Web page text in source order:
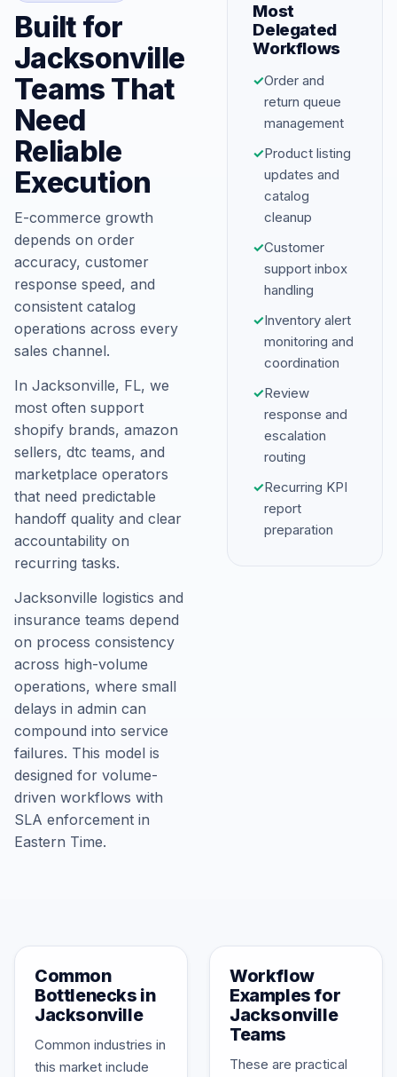
Built for
Jacksonville
Teams That
Need
Reliable
Execution
E-commerce growth
depends on order
accuracy, customer
response speed, and
consistent catalog
operations across every
sales channel.
In Jacksonville, FL, we
most often support
shopify brands, amazon
sellers, dtc teams, and
marketplace operators
that need predictable
handoff quality and clear
accountability on
recurring tasks.
Jacksonville logistics and
insurance teams depend
on process consistency
across high-volume
operations, where small
delays in admin can
compound into service
failures. This model is
designed for volume-
driven workflows with
SLA enforcement in
Eastern Time.
Most
Delegated
Workflows
✓Order and
return queue
management
✓Product listing
updates and
catalog
cleanup
✓Customer
support inbox
handling
✓Inventory alert
monitoring and
coordination
✓Review
response and
escalation
routing
✓Recurring KPI
report
preparation
Common
Bottlenecks in
Jacksonville
Common industries in
this market include
Workflow
Examples for
Jacksonville
Teams
These are practical